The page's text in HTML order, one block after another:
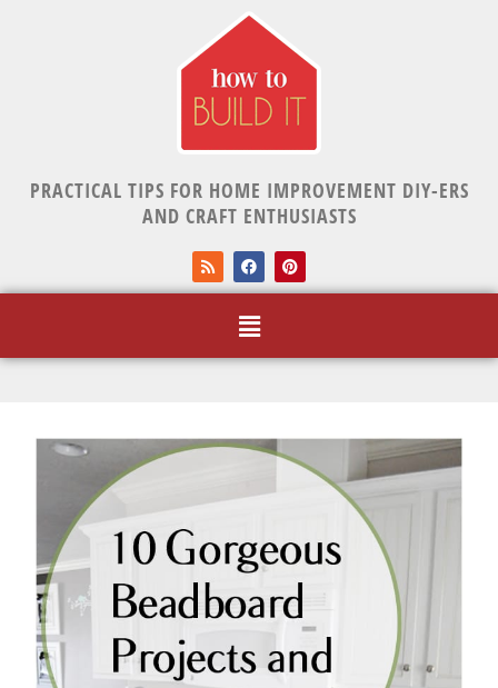
PRACTICAL TIPS FOR HOME IMPROVEMENT DIY-ERS
AND CRAFT ENTHUSIASTS